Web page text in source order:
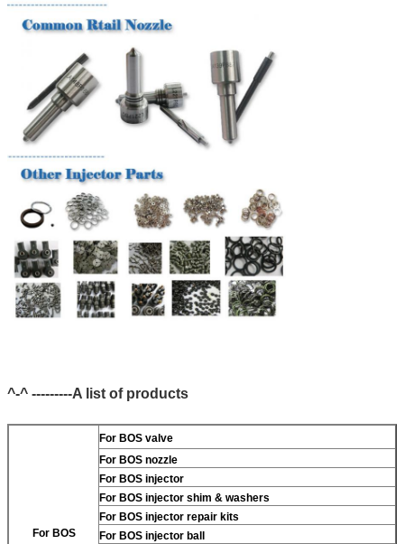
^-^ ---------A list of products
For BOS
For BOS valve
For BOS nozzle
For BOS injector
For BOS injector shim & washers
For BOS injector repair kits
For BOS injector ball